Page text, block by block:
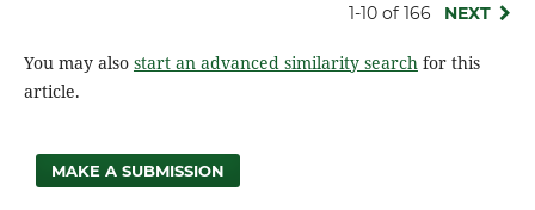
1-10 of 166 NEXT
You may also start an advanced similarity searchfor this
article.
MAKE A SUBMISSION